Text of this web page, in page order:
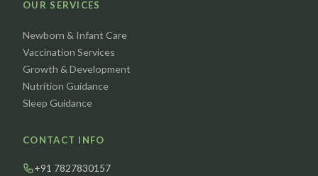
OUR SERVICES
Newborn & Infant Care
Vaccination Services
Growth & Development
Nutrition Guidance
Sleep Guidance
CONTACT INFO
+91 7827830157